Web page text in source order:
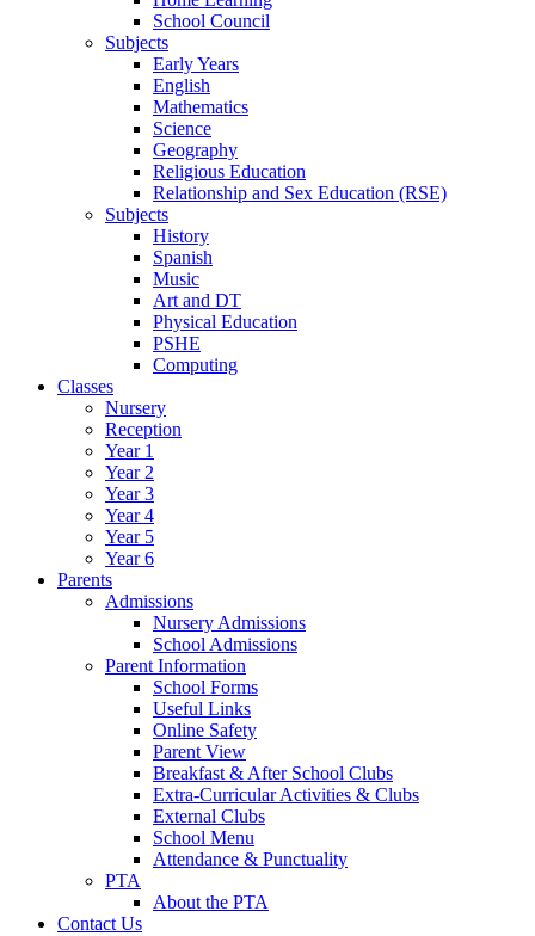
School Council
Subjects
Early Years
English
Mathematics
Science
Geography
Religious Education
Relationship and Sex Education (RSE)
Subjects
History
Spanish
Music
Art and DT
Physical Education
PSHE
Computing
Classes
Nursery
Reception
Year 1
Year 2
Year 3
Year 4
Year 5
Year 6
Parents
Admissions
Nursery Admissions
School Admissions
Parent Information
School Forms
Useful Links
Online Safety
Parent View
Breakfast & After School Clubs
Extra-Curricular Activities & Clubs
External Clubs
School Menu
Attendance & Punctuality
PTA
About the PTA
Contact Us